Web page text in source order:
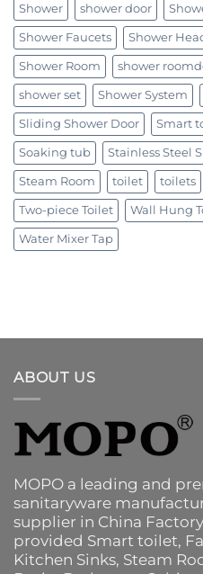
Shower shower door
Shower Faucets Shower
Shower Room shower
shower set Shower System
Sliding Shower Door Smart
Soaking tub Stainless Steel
Steam Room toilet toilets
Two-piece Toilet Wall Hung
Water Mixer Tap
ABOUT US
MOPO a leading and
sanitaryware
supplier in China
provided Smart toilet,
Kitchen Sinks, Steam